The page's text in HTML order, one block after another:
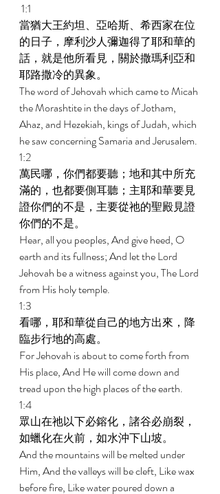
1:1
當猶大王約坦、亞哈斯、希西家在位
的日子，摩利沙人彌迦得了耶和華的
話，就是他所看見，關於撒瑪利亞和
耶路撒冷的異象。
The word of Jehovah which came to Micah
the Morashtite in the days of Jotham,
Ahaz, and Hezekiah, kings of Judah, which
he saw concerning Samaria and Jerusalem.
1:2
萬民哪，你們都要聽；地和其中所充
滿的，也都要側耳聽；主耶和華要見
證你們的不是，主要從祂的聖殿見證
你們的不是。
Hear, all you peoples, And give heed, O
earth and its fullness; And let the Lord
Jehovah be a witness against you, The Lord
from His holy temple.
1:3
看哪，耶和華從自己的地方出來，降
臨步行地的高處。
For Jehovah is about to come forth from
His place, And He will come down and
tread upon the high places of the earth.
1:4
眾山在祂以下必鎔化，諸谷必崩裂，
如蠟化在火前，如水沖下山坡。
And the mountains will be melted under
Him, And the valleys will be cleft, Like wax
before fire, Like water poured down a